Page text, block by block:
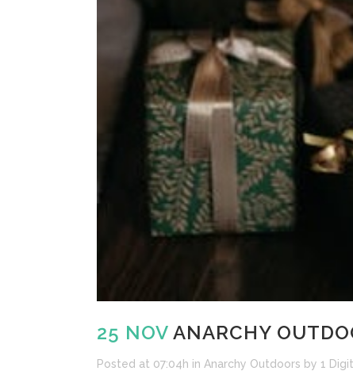
25 NOV ANARCHY
Posted at 07:04h in Anarchy Outdoors by 1